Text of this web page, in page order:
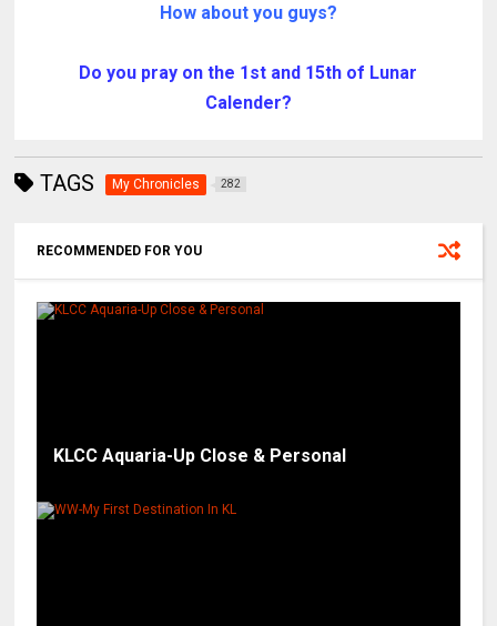
How about you guys?
Do you pray on the 1st and 15th of Lunar
Calender?
TAGS My Chronicles 282
RECOMMENDED FOR YOU
KLCC Aquaria-Up Close & Personal